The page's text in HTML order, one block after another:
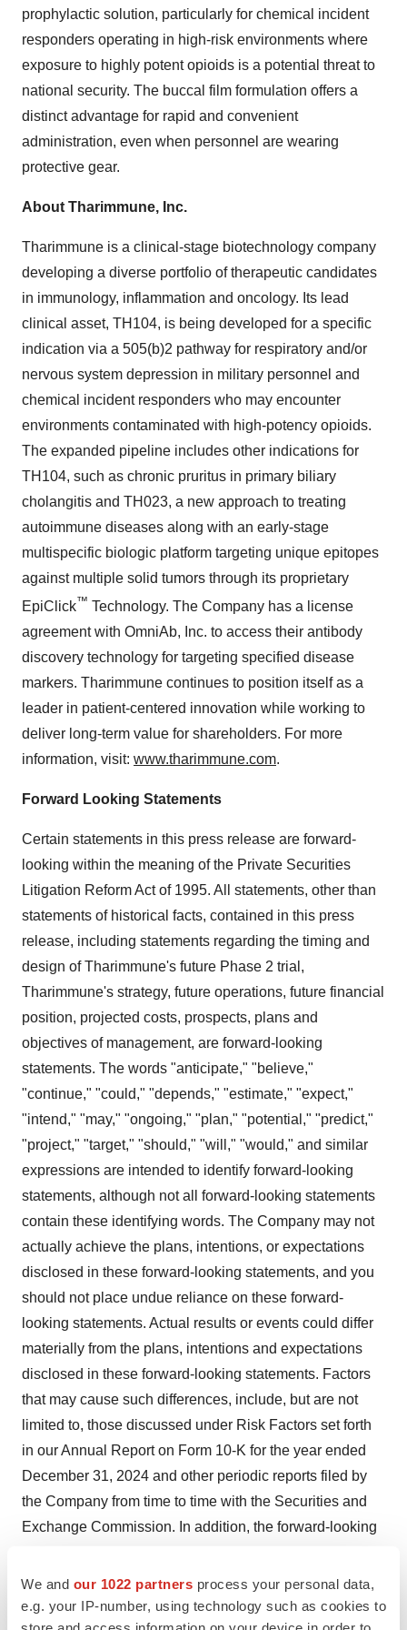
We and our 1022 partners process your personal data,
e.g. your IP-number, using technology such as cookies to
prophylactic solution, particularly for chemical incident
responders operating in high-risk environments where
exposure to highly potent opioids is a potential threat to
national security. The buccal film formulation offers a
distinct advantage for rapid and convenient
administration, even when personnel are wearing
protective gear.
About Tharimmune, Inc.
Tharimmune is a clinical-stage biotechnology company
developing a diverse portfolio of therapeutic candidates
in immunology, inflammation and oncology. Its lead
clinical asset, TH104, is being developed for a specific
indication via a 505(b)2 pathway for respiratory and/or
nervous system depression in military personnel and
chemical incident responders who may encounter
environments contaminated with high-potency opioids.
The expanded pipeline includes other indications for
TH104, such as chronic pruritus in primary biliary
cholangitis and TH023, a new approach to treating
autoimmune diseases along with an early-stage
multispecific biologic platform targeting unique epitopes
against multiple solid tumors through its proprietary
EpiClick™ Technology. The Company has a license
agreement with OmniAb, Inc. to access their antibody
discovery technology for targeting specified disease
markers. Tharimmune continues to position itself as a
leader in patient-centered innovation while working to
deliver long-term value for shareholders. For more
information, visit: www.tharimmune.com.
Forward Looking Statements
Certain statements in this press release are forward-
looking within the meaning of the Private Securities
Litigation Reform Act of 1995. All statements, other than
statements of historical facts, contained in this press
release, including statements regarding the timing and
design of Tharimmune's future Phase 2 trial,
Tharimmune's strategy, future operations, future financial
position, projected costs, prospects, plans and
objectives of management, are forward-looking
statements. The words "anticipate," "believe,"
"continue," "could," "depends," "estimate," "expect,"
"intend," "may," "ongoing," "plan," "potential," "predict,"
"project," "target," "should," "will," "would," and similar
expressions are intended to identify forward-looking
statements, although not all forward-looking statements
contain these identifying words. The Company may not
actually achieve the plans, intentions, or expectations
disclosed in these forward-looking statements, and you
should not place undue reliance on these forward-
looking statements. Actual results or events could differ
materially from the plans, intentions and expectations
disclosed in these forward-looking statements. Factors
that may cause such differences, include, but are not
limited to, those discussed under Risk Factors set forth
in our Annual Report on Form 10-K for the year ended
December 31, 2024 and other periodic reports filed by
the Company from time to time with the Securities and
Exchange Commission. In addition, the forward-looking
Company's views as of the date of this release.
Subsequent events and developments may cause the